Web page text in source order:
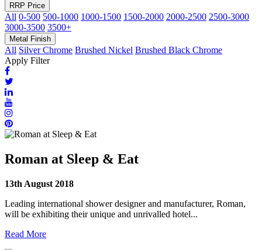
RRP Price
All 0-500 500-1000 1000-1500 1500-2000 2000-2500 2500-3000
3000-3500 3500+
Metal Finish
All Silver Chrome Brushed Nickel Brushed Black Chrome
Apply Filter
Roman at Sleep & Eat
13th August 2018
Leading international shower designer and manufacturer, Roman,
will be exhibiting their unique and unrivalled hotel...
Read More